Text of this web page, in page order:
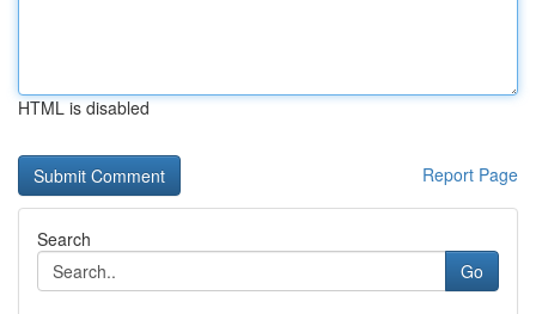
HTML is disabled
Report Page
Search
Go